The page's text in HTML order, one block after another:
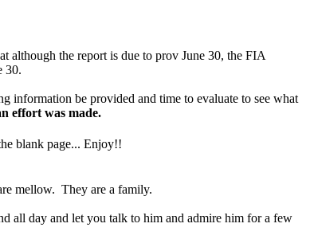
the report is due to prov June 30, the FIA
30.
information be provided and time to evaluate to see what
effort was made.
blank page... Enjoy!!
mellow. They are a family.
all day and let you talk to him and admire him for a few